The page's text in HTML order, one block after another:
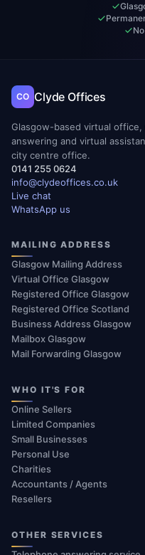
CO Clyde Offices
Glasgow-based virtual
answering and virtual
city centre office.
0141 255 0624
info@clydeoffices.co.uk
Live chat
WhatsApp us
MAILING ADDRESS
Glasgow Mailing Address
Virtual Office Glasgow
Registered Office Glasgow
Registered Office Scotland
Business Address Glasgow
Mailbox Glasgow
Mail Forwarding Glasgow
WHO IT'S FOR
Online Sellers
Limited Companies
Small Businesses
Personal Use
Charities
Accountants / Agents
Resellers
OTHER SERVICES